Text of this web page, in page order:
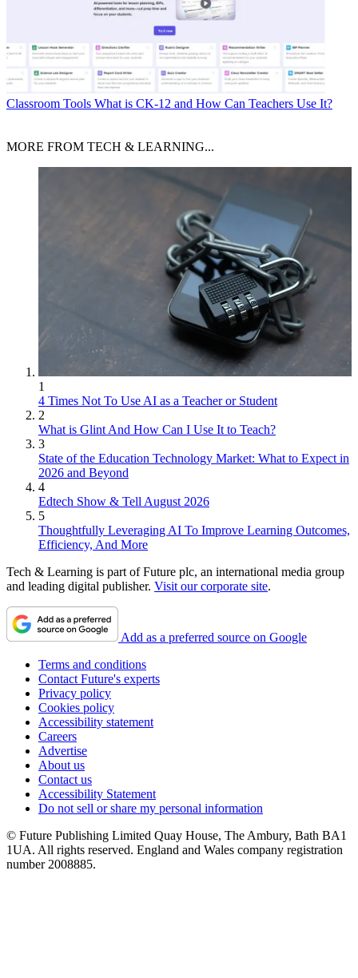
Classroom Tools What is CK-12 and How Can Teachers Use It?
MORE FROM TECH & LEARNING...
1
4 Times Not To Use AI as a Teacher or Student
2
What is Glint And How Can I Use It to Teach?
3
State of the Education Technology Market: What to Expect in
2026 and Beyond
4
Edtech Show & Tell August 2026
5
Thoughtfully Leveraging AI To Improve Learning Outcomes,
Efficiency, And More
Tech & Learning is part of Future plc, an international media group
and leading digital publisher. Visit our corporate site.
Add as a preferred source on Google
Terms and conditions
Contact Future's experts
Privacy policy
Cookies policy
Accessibility statement
Careers
Advertise
About us
Contact us
Accessibility Statement
Do not sell or share my personal information
© Future Publishing Limited Quay House, The Ambury, Bath BA1
1UA. All rights reserved. England and Wales company registration
number 2008885.